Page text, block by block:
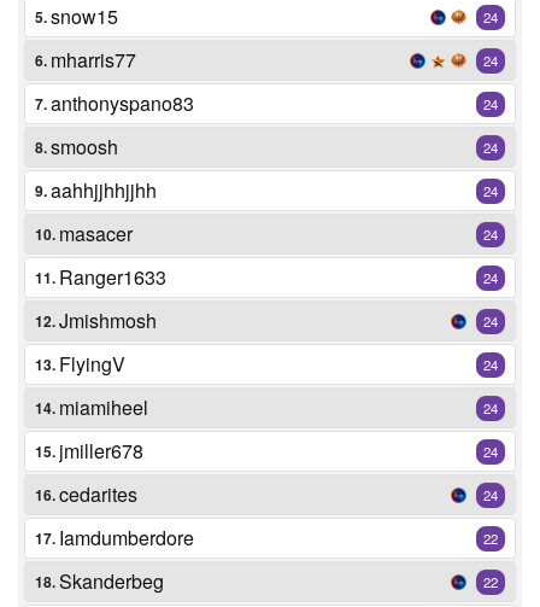
5.snow15 24
6. mharris77 24
7.anthonyspano83 24
8.smoosh 24
9.aahhjjhhjjhh 24
10. masacer 24
11. Ranger1633 24
12.Jmishmosh 24
13. FlyingV 24
14. miamiheel 24
15. jmiller678 24
16.cedarites 24
17. Iamdumberdore 22
18.Skanderbeg 22